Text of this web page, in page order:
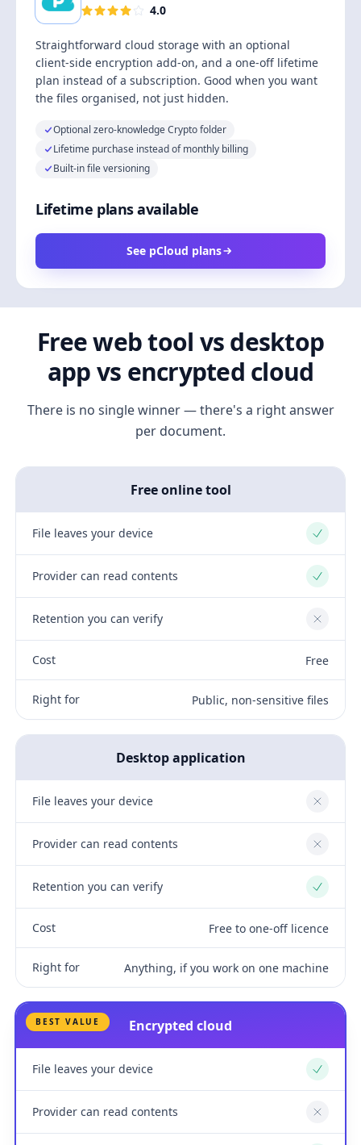
4.0
Straightforward cloud storage with an optional
client-side encryption add-on, and a one-off lifetime
plan instead of a subscription. Good when you want
the files organised, not just hidden.
Optional zero-knowledge Crypto folder
Lifetime purchase instead of monthly billing
Built-in file versioning
Lifetime plans available
See pCloud plans
Free web tool vs desktop
app vs encrypted cloud
There is no single winner — there's a right answer
per document.
Free online tool
File leaves your device Yes
Provider can read contents Yes
Retention you can verify No
Cost Free
Right for Public, non-sensitive files
Desktop application
File leaves your device No
Provider can read contents No
Retention you can verify Yes
Cost Free to one-off licence
Right for Anything, if you work on one machine
BEST VALUE Encrypted cloud
File leaves your device Yes
Provider can read contents No